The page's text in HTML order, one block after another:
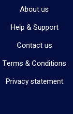
About us
Help & Support
Contact us
Terms & Conditions
Privacy statement